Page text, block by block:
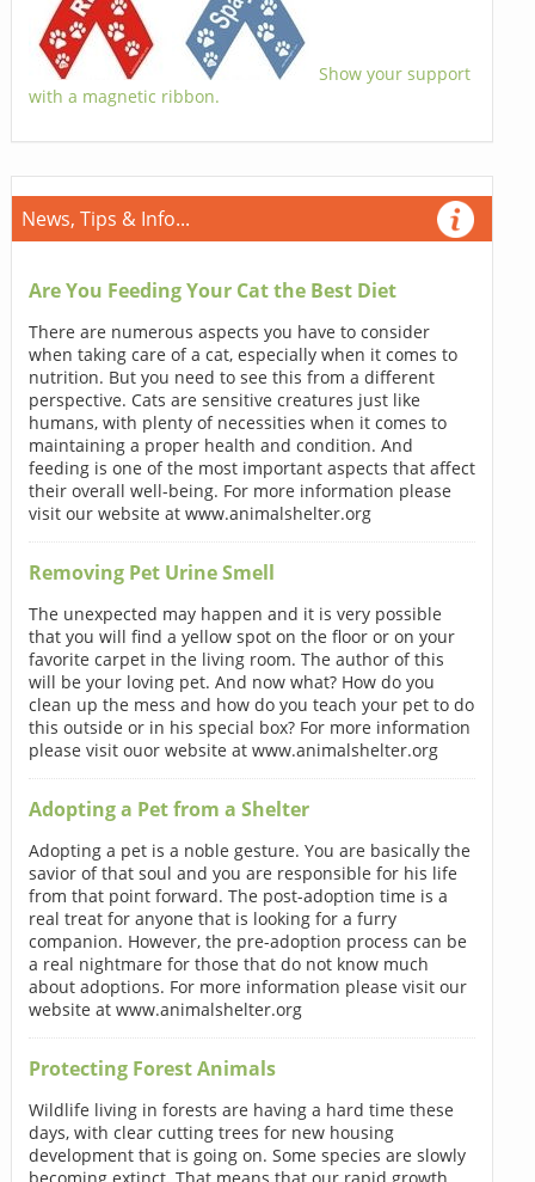
Show your support
with a magnetic ribbon.
News, Tips & Info...
Are You Feeding Your Cat the Best Diet
There are numerous aspects you have to consider
when taking care of a cat, especially when it comes to
nutrition. But you need to see this from a different
perspective. Cats are sensitive creatures just like
humans, with plenty of necessities when it comes to
maintaining a proper health and condition. And
feeding is one of the most important aspects that affect
their overall well-being. For more information please
visit our website at www.animalshelter.org
Removing Pet Urine Smell
The unexpected may happen and it is very possible
that you will find a yellow spot on the floor or on your
favorite carpet in the living room. The author of this
will be your loving pet. And now what? How do you
clean up the mess and how do you teach your pet to do
this outside or in his special box? For more information
please visit ouor website at www.animalshelter.org
Adopting a Pet from a Shelter
Adopting a pet is a noble gesture. You are basically the
savior of that soul and you are responsible for his life
from that point forward. The post-adoption time is a
real treat for anyone that is looking for a furry
companion. However, the pre-adoption process can be
a real nightmare for those that do not know much
about adoptions. For more information please visit our
website at www.animalshelter.org
Protecting Forest Animals
Wildlife living in forests are having a hard time these
days, with clear cutting trees for new housing
development that is going on. Some species are slowly